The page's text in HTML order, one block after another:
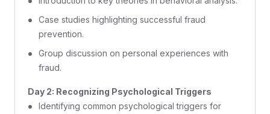
Case studies highlighting successful fraud
prevention.
Group discussion on personal experiences with
fraud.
Day 2: Recognizing Psychological Triggers
Identifying common psychological triggers for